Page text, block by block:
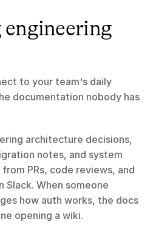
to your team's daily
documentation nobody has
architecture decisions,
notes, and system
PRs, code reviews, and
Slack. When someone
how auth works, the docs
opening a wiki.